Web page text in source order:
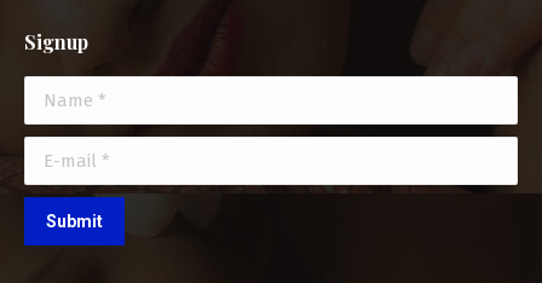
Signup
Name *
E-mail *
Submit